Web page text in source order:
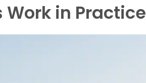
in Practice